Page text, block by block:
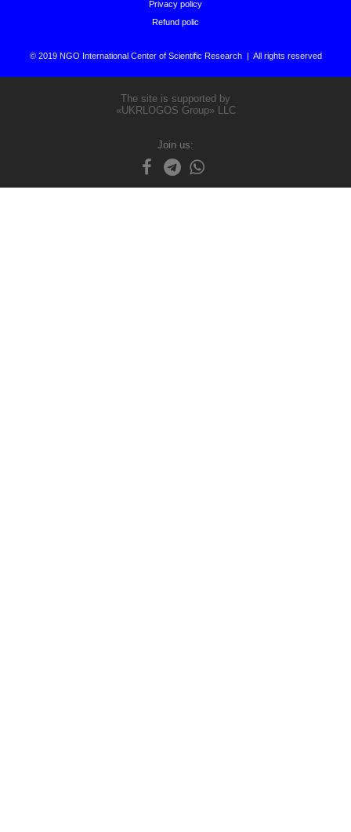
Privacy policy
Refund polic
© 2019 NGO International Center of Scientific Research | All rights reserved
The site is supported by
«UKRLOGOS Group» LLC
Join us: